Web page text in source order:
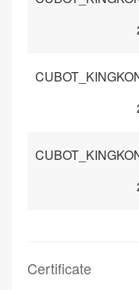
Certificate